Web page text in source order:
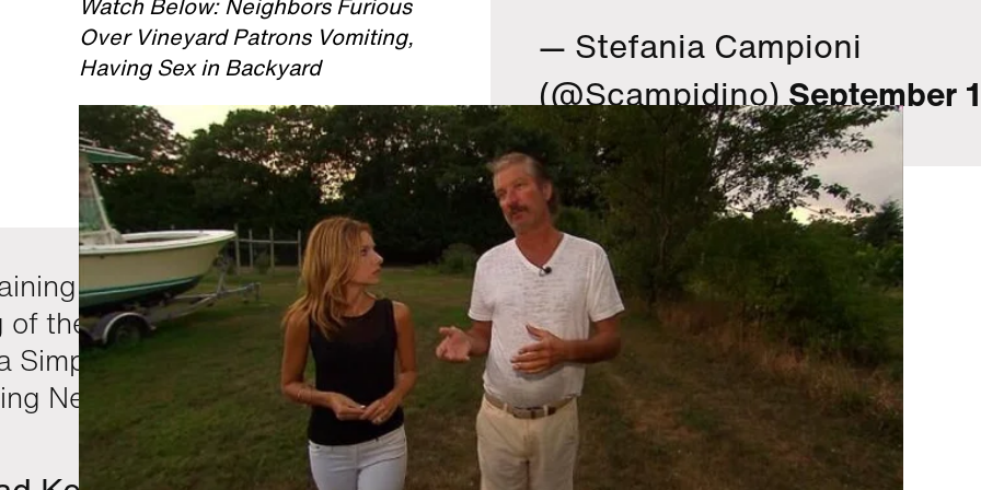
— Stefania Campioni
(@Scampidino)September
2015
night of television with the
of the Broncos game and
Simpson drunk on the Home
Network. Good stuff.
Watch Below: Neighbors Furious
Over Vineyard Patrons Vomiting,
Having Sex in Backyard